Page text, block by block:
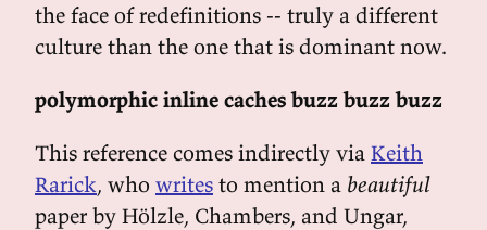
the face of redefinitions -- truly a different
culture than the one that is dominant now.
polymorphic inline caches buzz buzz buzz
This reference comes indirectly via Keith
Rarick, who writes to mention a beautiful
paper by Hölzle, Chambers, and Ungar,